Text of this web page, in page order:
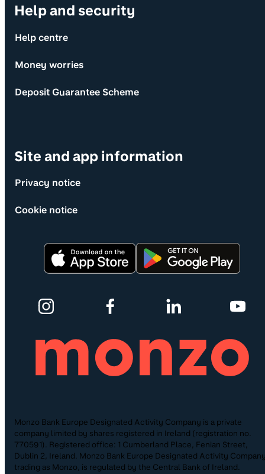
Help and security
Help centre
Money worries
Deposit Guarantee Scheme
Site and app information
Privacy notice
Cookie notice
Monzo Bank Europe Designated Activity Company is a private
company limited by shares registered in Ireland (registration no.
770591). Registered office: 1 Cumberland Place, Fenian Street,
Dublin 2, Ireland. Monzo Bank Europe Designated Activity
trading as Monzo, is regulated by the Central Bank of Ireland.